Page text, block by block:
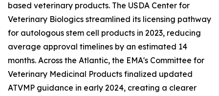
based veterinary products. The USDA Center for
Veterinary Biologics streamlined its licensing pathway
for autologous stem cell products in 2023, reducing
average approval timelines by an estimated 14
months. Across the Atlantic, the EMA's Committee for
Veterinary Medicinal Products finalized updated
ATVMP guidance in early 2024, creating a clearer